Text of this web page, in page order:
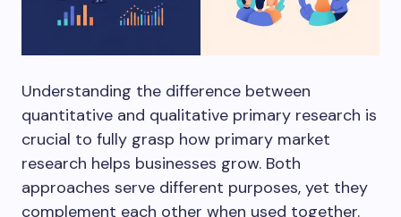
Understanding the difference between
quantitative and qualitative primary research is
crucial to fully grasp how primary market
research helps businesses grow. Both
approaches serve different purposes, yet they
complement each other when used together.